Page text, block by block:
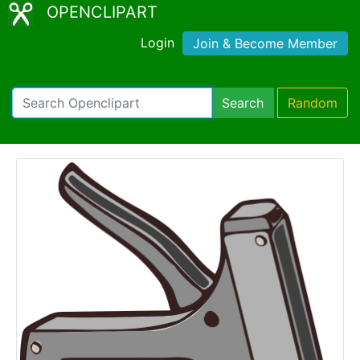
OPENCLIPART
Login Join & Become Member
Search Random